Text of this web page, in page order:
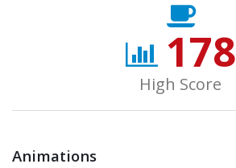
178
High Score
Animations